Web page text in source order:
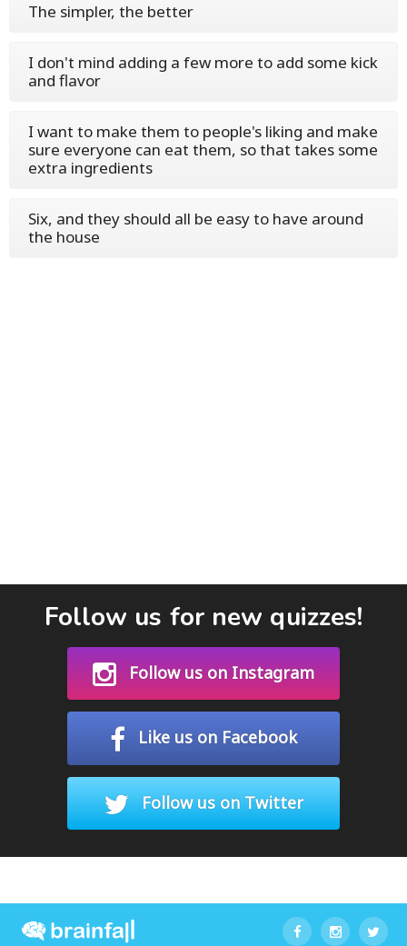
The simpler, the better
I don't mind adding a few more to add some kick
and flavor
I want to make them to people's liking and make
sure everyone can eat them, so that takes some
extra ingredients
Six, and they should all be easy to have around
the house
Follow us for new quizzes!
Follow us on Instagram
Like us on Facebook
Follow us on Twitter